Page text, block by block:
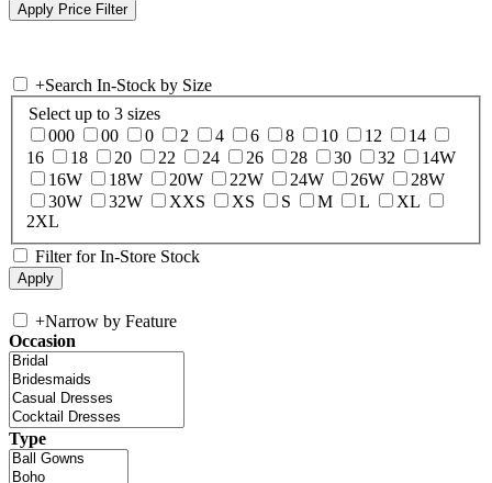
+Search In-Stock by Size
Select up to 3 sizes
000
00 0 2 4 6 8 10 12
14
16
18 20 22 24 26 28 30 32
14W
16W
18W 20W 22W 24W 26W
28W
30W
32W XXS XS S M L
XL
2XL
Filter for In-Store Stock
+Narrow by Feature
Occasion
Type